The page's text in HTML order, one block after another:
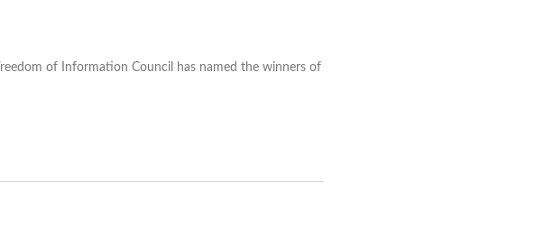
of Information Council has named the winners of